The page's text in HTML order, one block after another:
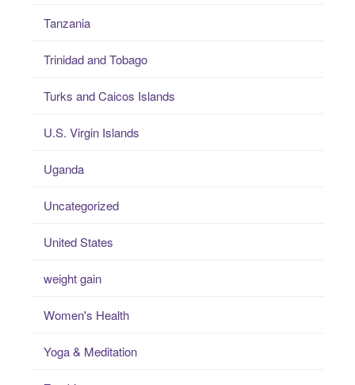
Tanzania
Trinidad and Tobago
Turks and Caicos Islands
U.S. Virgin Islands
Uganda
Uncategorized
United States
weight gain
Women's Health
Yoga & Meditation